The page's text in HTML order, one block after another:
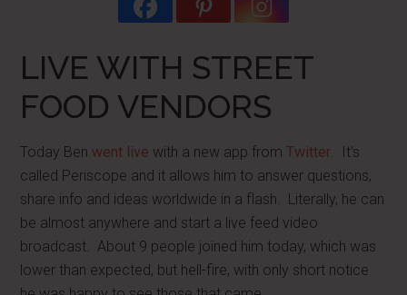
LIVE WITH STREET
FOOD VENDORS
Today Ben went live with a new app fromTwitter. It's
called Periscope and it allows him to answer questions,
share info and ideas worldwide in a flash. Literally, he can
be almost anywhere and start a live feed video
broadcast. About 9 people joined him today, which was
lower than expected, but hell-fire, with only short notice